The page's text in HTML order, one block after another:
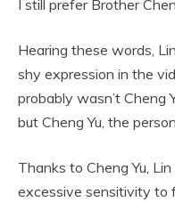
I still prefer Brother
Hearing these words,
shy expression in the
probably wasn’t Cheng
but Cheng Yu, the
Thanks to Cheng Yu,
excessive sensitivity to